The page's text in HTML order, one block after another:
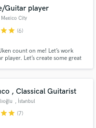
Guitar player
Mexico City
starstar (6)
count on me! Let’s work
Let’s create some great
, Classical Guitarist
, İstanbul
starstar (7)